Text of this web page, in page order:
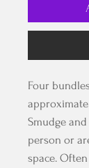
Four
Smudge
person or
space.